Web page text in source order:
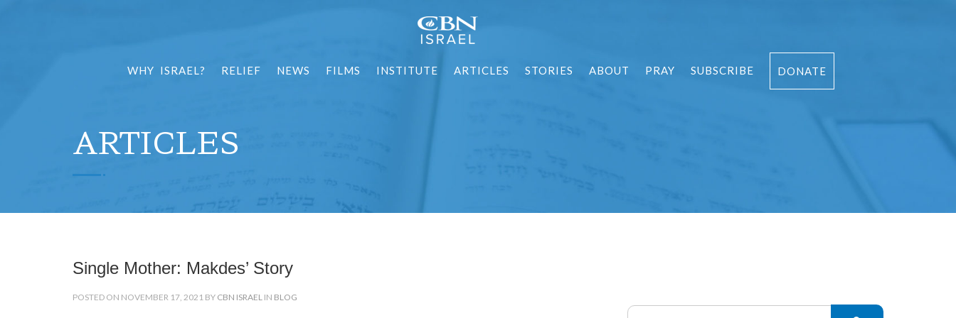
WHY ISRAEL? RELIEF NEWS FILMS INSTITUTE ARTICLES STORIES ABOUT PRAY SUBSCRIBE DONATE
ARTICLES
Single Mother: Makdes’ Story
POSTED ON NOVEMBER 17, 2021 BY CBN ISRAEL IN BLOG